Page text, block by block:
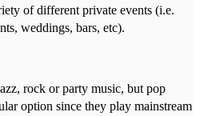
of different private events (i.e.
weddings, bars, etc).
rock or party music, but pop
option since they play mainstream